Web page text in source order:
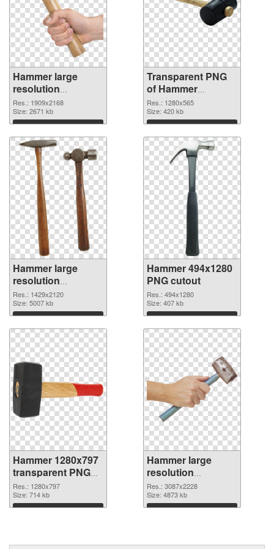
Hammer large
resolution
1909x2168 PNG
image
Res.: 1909x2168
Size: 2671 kb
Download
Transparent PNG
of Hammer
1280x565
Res.: 1280x565
Size: 420 kb
Download
Hammer large
resolution
1429x2120 PNG
picture
Res.: 1429x2120
Size: 5007 kb
Download
Hammer 494x1280
PNG cutout
Res.: 494x1280
Size: 407 kb
Download
Hammer 1280x797
transparent PNG
graphic
Res.: 1280x797
Size: 714 kb
Download
Hammer large
resolution
3087x2228 PNG
image
Res.: 3087x2228
Size: 4873 kb
Download